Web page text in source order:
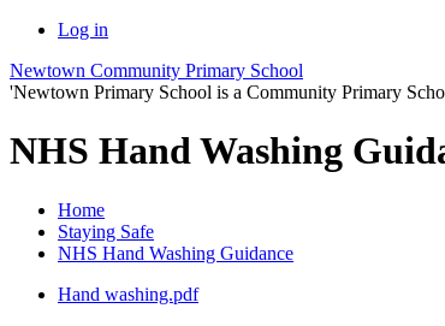
Log in
Newtown Community Primary School
'Newtown Primary School is a Community Primary
NHS Hand Washing
Home
Staying Safe
NHS Hand Washing Guidance
Hand washing.pdf